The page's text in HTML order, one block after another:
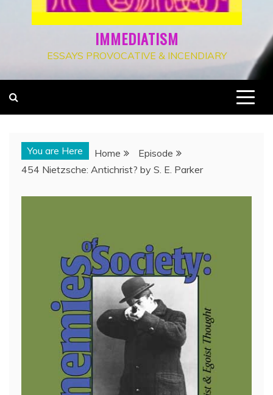
IMMEDIATISM
ESSAYS PROVOCATIVE & INCENDIARY
You are Here Home
Episode
454 Nietzsche: Antichrist? by S. E. Parker